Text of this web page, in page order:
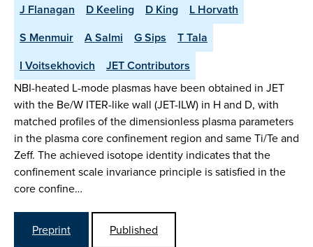
J Flanagan
D Keeling D King
L Horvath
S Menmuir
A Salmi G Sips
T Tala
I Voitsekhovich
JET Contributors
NBI-heated L-mode plasmas have been obtained in JET
with the Be/W ITER-like wall (JET-ILW) in H and D, with
matched profiles of the dimensionless plasma parameters
in the plasma core confinement region and same Ti/Te and
Zeff. The achieved isotope identity indicates that the
confinement scale invariance principle is satisfied in the
core confine…
Preprint
Published